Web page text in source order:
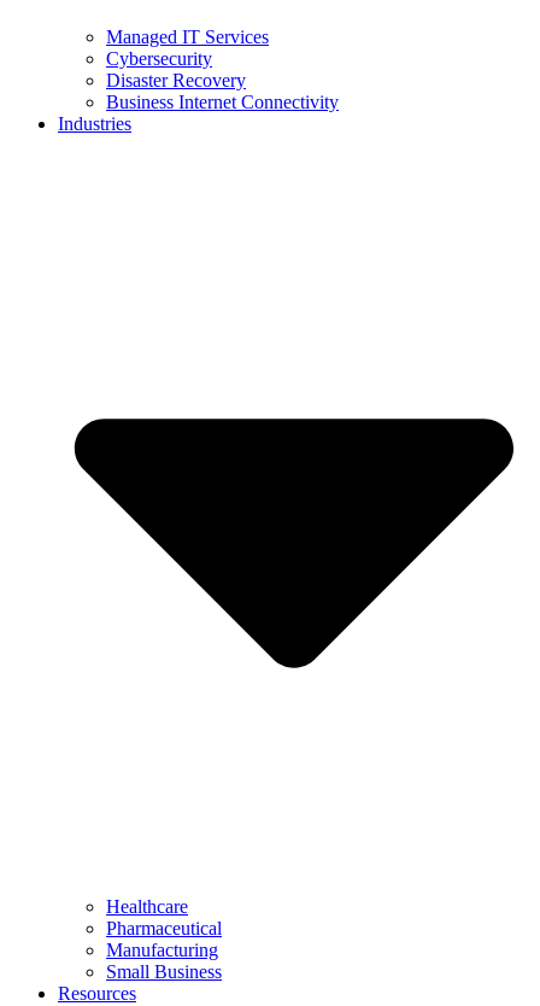
Managed IT Services
Cybersecurity
Disaster Recovery
Business Internet Connectivity
Industries
Healthcare
Pharmaceutical
Manufacturing
Small Business
Resources